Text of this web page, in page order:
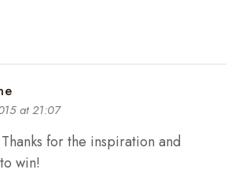
at 21:07
for the inspiration and
win!